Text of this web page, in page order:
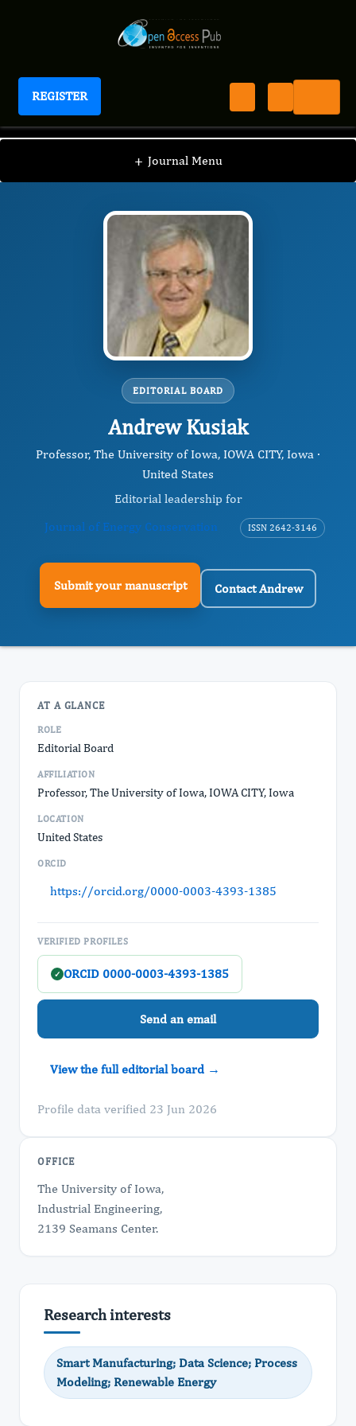
REGISTER
Journal of Energy Conservation
+ Journal Menu
JEC / Editorial Board / Andrew Kusiak
EDITORIAL BOARD
Andrew Kusiak
Professor, The University of Iowa, IOWA CITY, Iowa ·
United States
Editorial leadership for
Journal of Energy Conservation
ISSN 2642-3146
Submit your manuscript Contact Andrew
AT A GLANCE
ROLE
Editorial Board
AFFILIATION
Professor, The University of Iowa, IOWA CITY, Iowa
LOCATION
United States
ORCID
https://orcid.org/0000-0003-4393-1385
VERIFIED PROFILES
✓ ORCID 0000-0003-4393-1385
Send an email
View the full editorial board →
Profile data verified 23 Jun 2026
OFFICE
The University of Iowa,
Industrial Engineering,
2139 Seamans Center.
Research interests
Smart Manufacturing; Data Science; Process
Modeling; Renewable Energy